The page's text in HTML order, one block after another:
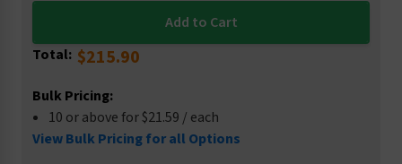
Total: $215.90
Bulk Pricing:
10 or above for $21.59 / each
View Bulk Pricing for all Options